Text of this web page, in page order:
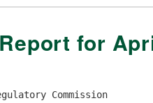
for
Commission